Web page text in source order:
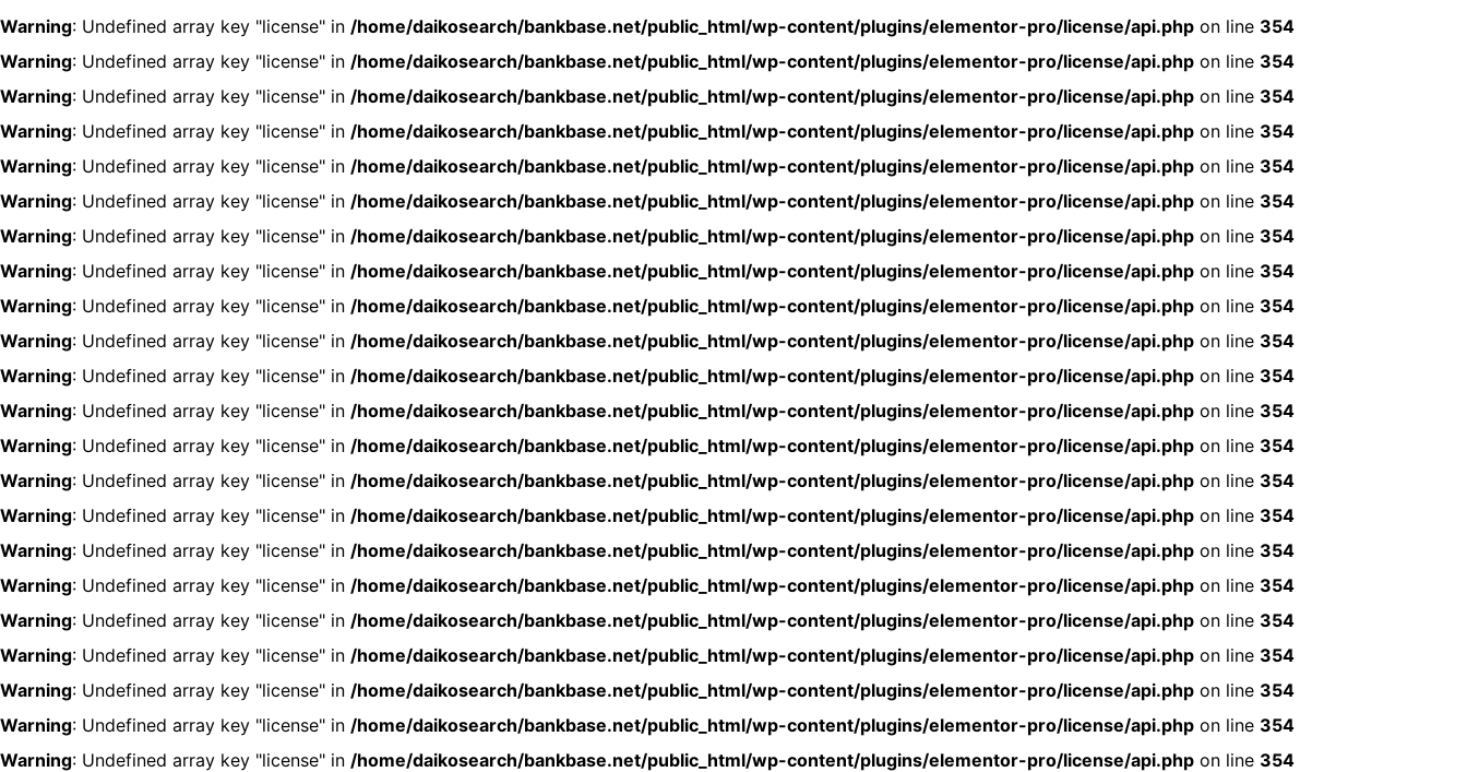
Warning: Undefined array key "license" in /home/daikosearch/bankbase.net/public_html/wp-content/plugins/elementor-pro/license/api.php on line 354
Warning: Undefined array key "license" in /home/daikosearch/bankbase.net/public_html/wp-content/plugins/elementor-pro/license/api.php on line 354
Warning: Undefined array key "license" in /home/daikosearch/bankbase.net/public_html/wp-content/plugins/elementor-pro/license/api.php on line 354
Warning: Undefined array key "license" in /home/daikosearch/bankbase.net/public_html/wp-content/plugins/elementor-pro/license/api.php on line 354
Warning: Undefined array key "license" in /home/daikosearch/bankbase.net/public_html/wp-content/plugins/elementor-pro/license/api.php on line 354
Warning: Undefined array key "license" in /home/daikosearch/bankbase.net/public_html/wp-content/plugins/elementor-pro/license/api.php on line 354
Warning: Undefined array key "license" in /home/daikosearch/bankbase.net/public_html/wp-content/plugins/elementor-pro/license/api.php on line 354
Warning: Undefined array key "license" in /home/daikosearch/bankbase.net/public_html/wp-content/plugins/elementor-pro/license/api.php on line 354
Warning: Undefined array key "license" in /home/daikosearch/bankbase.net/public_html/wp-content/plugins/elementor-pro/license/api.php on line 354
Warning: Undefined array key "license" in /home/daikosearch/bankbase.net/public_html/wp-content/plugins/elementor-pro/license/api.php on line 354
Warning: Undefined array key "license" in /home/daikosearch/bankbase.net/public_html/wp-content/plugins/elementor-pro/license/api.php on line 354
Warning: Undefined array key "license" in /home/daikosearch/bankbase.net/public_html/wp-content/plugins/elementor-pro/license/api.php on line 354
Warning: Undefined array key "license" in /home/daikosearch/bankbase.net/public_html/wp-content/plugins/elementor-pro/license/api.php on line 354
Warning: Undefined array key "license" in /home/daikosearch/bankbase.net/public_html/wp-content/plugins/elementor-pro/license/api.php on line 354
Warning: Undefined array key "license" in /home/daikosearch/bankbase.net/public_html/wp-content/plugins/elementor-pro/license/api.php on line 354
Warning: Undefined array key "license" in /home/daikosearch/bankbase.net/public_html/wp-content/plugins/elementor-pro/license/api.php on line 354
Warning: Undefined array key "license" in /home/daikosearch/bankbase.net/public_html/wp-content/plugins/elementor-pro/license/api.php on line 354
Warning: Undefined array key "license" in /home/daikosearch/bankbase.net/public_html/wp-content/plugins/elementor-pro/license/api.php on line 354
Warning: Undefined array key "license" in /home/daikosearch/bankbase.net/public_html/wp-content/plugins/elementor-pro/license/api.php on line 354
Warning: Undefined array key "license" in /home/daikosearch/bankbase.net/public_html/wp-content/plugins/elementor-pro/license/api.php on line 354
Warning: Undefined array key "license" in /home/daikosearch/bankbase.net/public_html/wp-content/plugins/elementor-pro/license/api.php on line 354
Warning: Undefined array key "license" in /home/daikosearch/bankbase.net/public_html/wp-content/plugins/elementor-pro/license/api.php on line 354